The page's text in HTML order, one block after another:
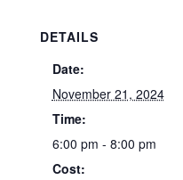
DETAILS
Date:
November 21, 2024
Time:
6:00 pm - 8:00 pm
Cost: